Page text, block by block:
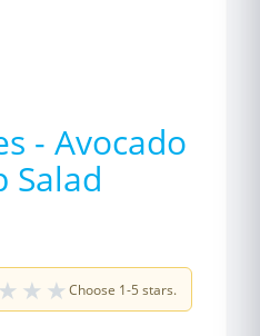
- Avocado
Salad
★ ★ ★ Choose 1-5 stars.